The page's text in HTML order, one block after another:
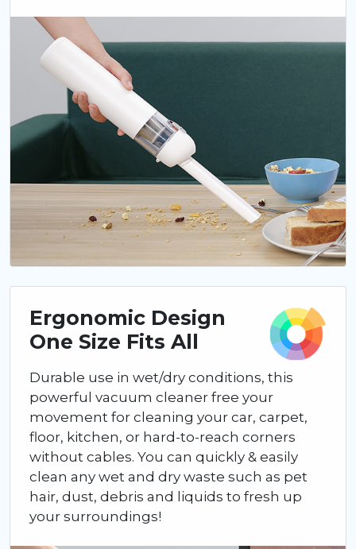
Ergonomic Design
One Size Fits All
Durable use in wet/dry conditions, this
powerful vacuum cleaner free your
movement for cleaning your car, carpet,
floor, kitchen, or hard-to-reach corners
without cables. You can quickly & easily
clean any wet and dry waste such as pet
hair, dust, debris and liquids to fresh up
your surroundings!